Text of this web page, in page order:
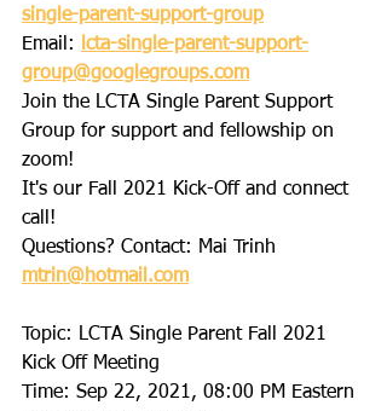
single-parent-support-group
Email:
lcta-single-parent-support-
group@googlegroups.com
Join the LCTA Single Parent Support
Group for support and fellowship on
zoom!
It's our Fall 2021 Kick-Off and connect
call!
Questions? Contact: Mai Trinh
mtrin@hotmail.com
Topic: LCTA Single Parent Fall 2021
Kick Off Meeting
Time: Sep 22, 2021, 08:00 PM Eastern